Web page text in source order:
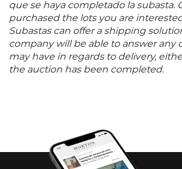
que se haya completado la subasta.
purchased the lots you are
Subastas can offer a shipping
company will be able to answer any
may have in regards to delivery,
the auction has been completed.